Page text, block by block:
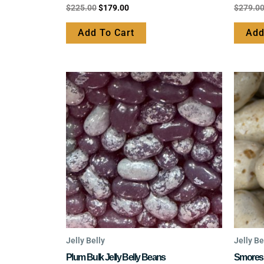
Rated
out
$225.00$179.00
Add To Cart
Rated
out
$279.00
Jelly Belly
Plum Bulk Jelly Belly Beans
This
product
has
multiple
variants.
The
options
may
be
chosen
on
product
Jelly
Smores